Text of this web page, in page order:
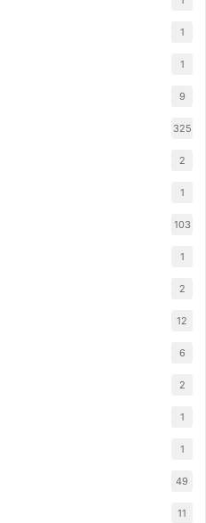
1
1
9
325
2
1
103
1
2
12
6
2
1
1
49
11